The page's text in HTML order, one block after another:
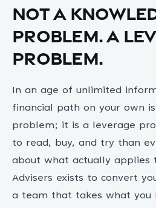
Not a
problem. A
problem.
In an age of unlimited
financial path on your own
problem; it is a leverage
to read, buy, and try than
about what actually applies
Advisers exists to convert
a team that takes what you